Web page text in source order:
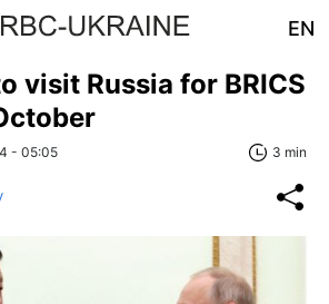
EN
visit Russia for BRICS
- 05:05 3 min